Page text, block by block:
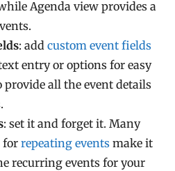
Agenda view provides a
: addcustom event fields
entry or options for easy
all the event details
: set it and forget it. Many
forrepeating events make it
recurring events for your